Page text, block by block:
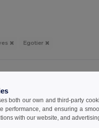
Egotier
both our own and third-party
performance, and ensuring a
with our website, and